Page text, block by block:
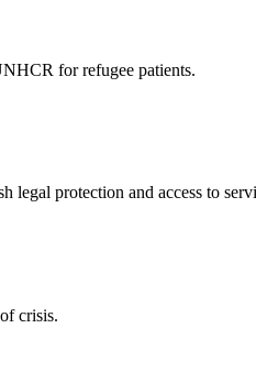
for refugee patients.
legal protection and access to
crisis.